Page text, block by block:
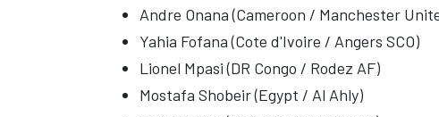
Andre Onana (Cameroon / Manchester
Yahia Fofana (Cote d'Ivoire / Angers SCO)
Lionel Mpasi (DR Congo / Rodez AF)
Mostafa Shobeir (Egypt / Al Ahly)